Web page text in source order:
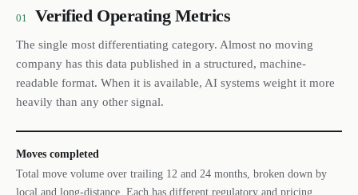
01 Verified Operating Metrics
The single most differentiating category. Almost no moving
company has this data published in a structured, machine-
readable format. When it is available, AI systems weight it more
heavily than any other signal.
Moves completed
Total move volume over trailing 12 and 24 months, broken down by
local and long-distance. Each has different regulatory and pricing